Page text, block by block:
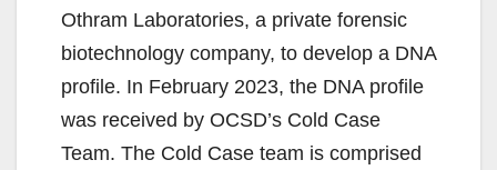
Othram Laboratories, a private forensic
biotechnology company, to develop a DNA
profile. In February 2023, the DNA profile
was received by OCSD’s Cold Case
Team. The Cold Case team is comprised